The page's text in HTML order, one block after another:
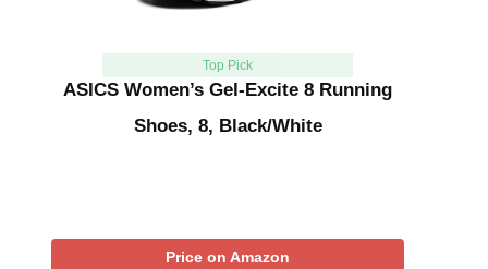
Top Pick
ASICS Women’s Gel-Excite 8 Running
Shoes, 8, Black/White
Price on Amazon